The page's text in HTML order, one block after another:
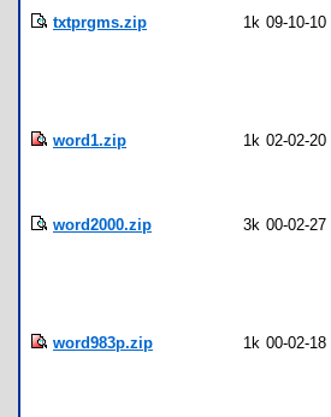
txtprgms.zip 1k 09-10-10
word1.zip 1k 02-02-20
word2000.zip 3k 00-02-27
word983p.zip 1k 00-02-18